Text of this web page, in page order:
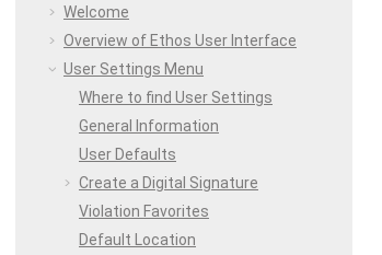
Welcome
Overview of Ethos User Interface
User Settings Menu
Where to find User Settings
General Information
User Defaults
Create a Digital Signature
Violation Favorites
Default Location